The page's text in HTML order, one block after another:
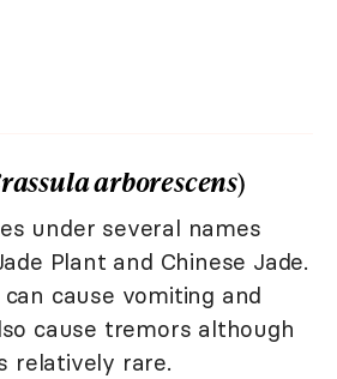
arborescens)
under several names
Plant and Chinese Jade.
cause vomiting and
cause tremors although
relatively rare.